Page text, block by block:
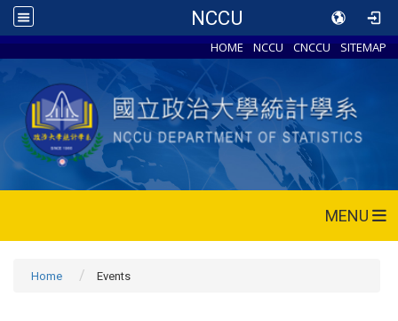
NCCU
HOME NCCU CNCCU SITEMAP
MENU
Home Events